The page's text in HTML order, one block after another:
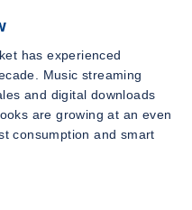
has experienced
Music streaming
and digital downloads
are growing at an even
consumption and smart